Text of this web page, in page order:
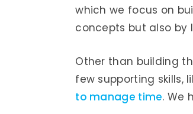
which we focus on
concepts but also
Other than building
few supporting skills,
to manage time. We